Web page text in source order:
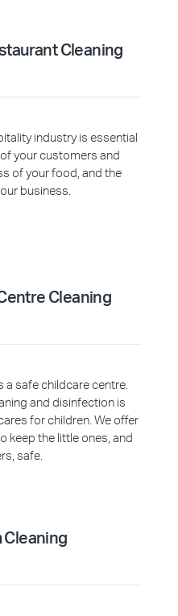
Cleaning
industry is essential
your customers and
of your food, and the
business.
Cleaning
a safe childcare centre.
and disinfection is
for children. We offer
keep the little ones, and
safe.
Cleaning